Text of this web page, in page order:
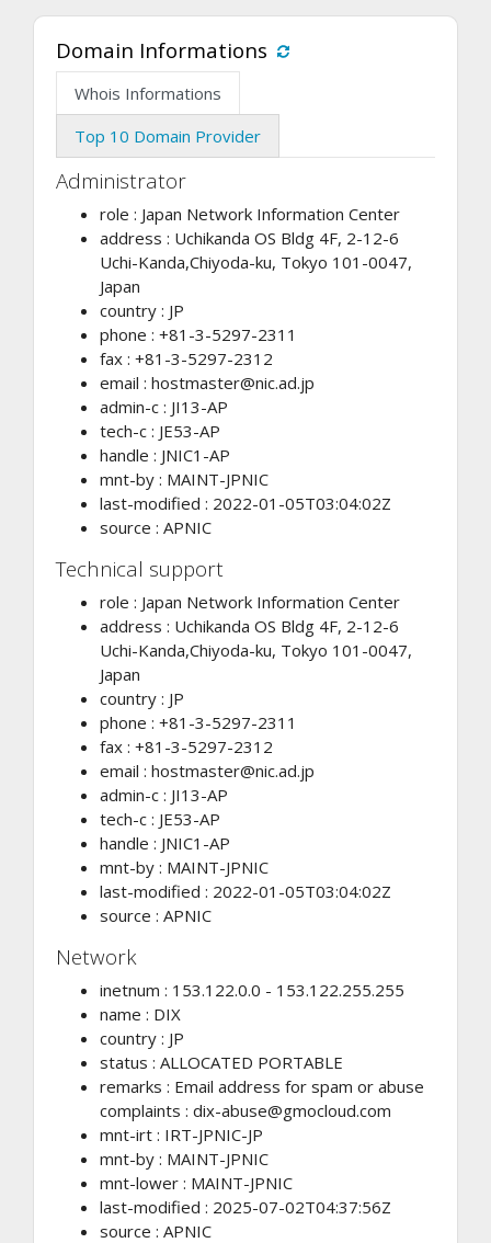
Domain Informations
Whois Informations
Top 10 Domain Provider
Administrator
role : Japan Network Information Center
address : Uchikanda OS Bldg 4F, 2-12-6
Uchi-Kanda,Chiyoda-ku, Tokyo 101-0047,
Japan
country : JP
phone : +81-3-5297-2311
fax : +81-3-5297-2312
email : hostmaster@nic.ad.jp
admin-c : JI13-AP
tech-c : JE53-AP
handle : JNIC1-AP
mnt-by : MAINT-JPNIC
last-modified : 2022-01-05T03:04:02Z
source : APNIC
Technical support
role : Japan Network Information Center
address : Uchikanda OS Bldg 4F, 2-12-6
Uchi-Kanda,Chiyoda-ku, Tokyo 101-0047,
Japan
country : JP
phone : +81-3-5297-2311
fax : +81-3-5297-2312
email : hostmaster@nic.ad.jp
admin-c : JI13-AP
tech-c : JE53-AP
handle : JNIC1-AP
mnt-by : MAINT-JPNIC
last-modified : 2022-01-05T03:04:02Z
source : APNIC
Network
inetnum : 153.122.0.0 - 153.122.255.255
name : DIX
country : JP
status : ALLOCATED PORTABLE
remarks : Email address for spam or abuse
complaints : dix-abuse@gmocloud.com
mnt-irt : IRT-JPNIC-JP
mnt-by : MAINT-JPNIC
mnt-lower : MAINT-JPNIC
last-modified : 2025-07-02T04:37:56Z
source : APNIC